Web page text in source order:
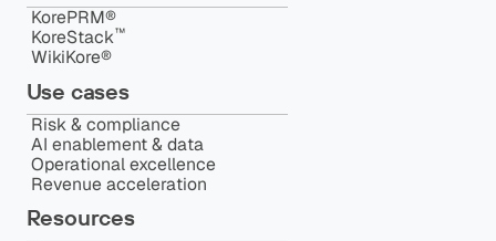
KorePRM®
KoreStack™️
WikiKore®
Use cases
Risk & compliance
AI enablement & data
Operational excellence
Revenue acceleration
Resources